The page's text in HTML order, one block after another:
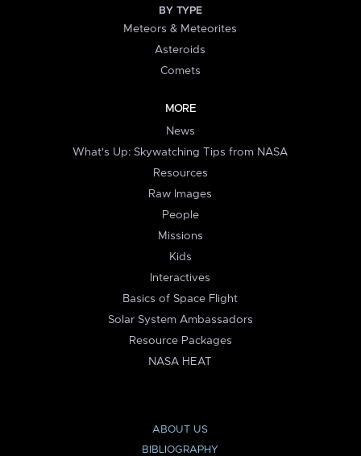
BY TYPE
Meteors & Meteorites
Asteroids
Comets
MORE
News
What's Up: Skywatching Tips from NASA
Resources
Raw Images
People
Missions
Kids
Interactives
Basics of Space Flight
Solar System Ambassadors
Resource Packages
NASA HEAT
ABOUT US
BIBLIOGRAPHY